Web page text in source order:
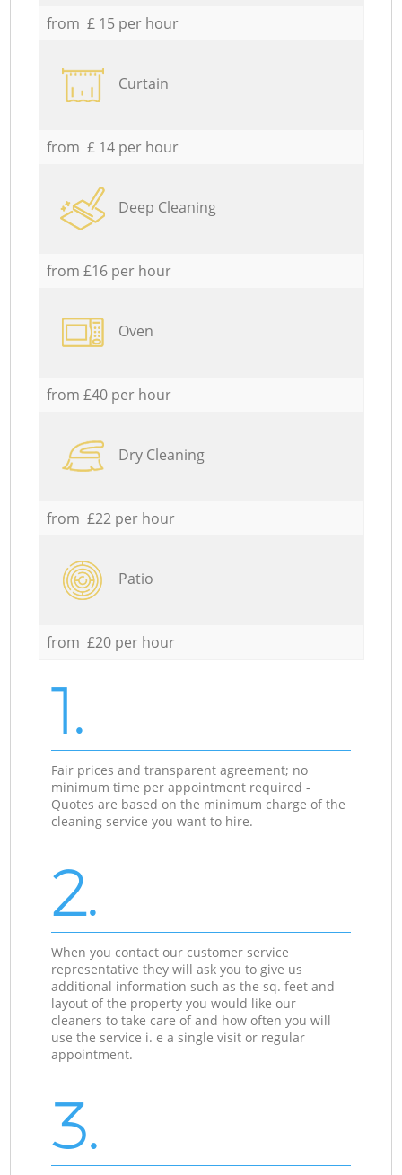
from £ 15 per hour
Curtain
from £ 14 per hour
Deep Cleaning
from £16 per hour
Oven
from £40 per hour
Dry Cleaning
from £22 per hour
Patio
from £20 per hour
1.
Fair prices and transparent agreement; no
minimum time per appointment required -
Quotes are based on the minimum charge of the
cleaning service you want to hire.
2.
When you contact our customer service
representative they will ask you to give us
additional information such as the sq. feet and
layout of the property you would like our
cleaners to take care of and how often you will
use the service i. e a single visit or regular
appointment.
3.